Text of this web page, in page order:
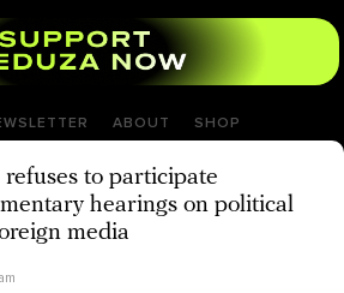
ABOUT SHOP
refuses to participate
hearings on political
media